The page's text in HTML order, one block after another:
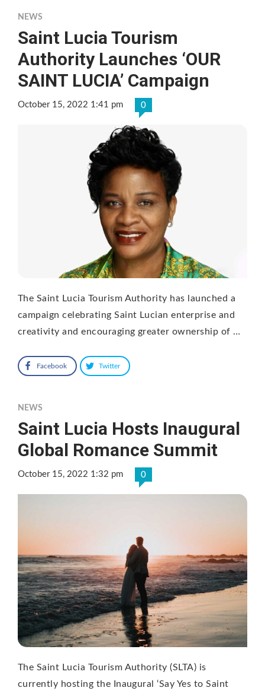
NEWS
Saint Lucia Tourism
Authority Launches ‘OUR
SAINT LUCIA’ Campaign
October 15, 2022 1:41 pm 0
The Saint Lucia Tourism Authority has launched a
campaign celebrating Saint Lucian enterprise and
creativity and encouraging greater ownership of …
Facebook Twitter
NEWS
Saint Lucia Hosts Inaugural
Global Romance Summit
October 15, 2022 1:32 pm 0
The Saint Lucia Tourism Authority (SLTA) is
currently hosting the Inaugural ‘Say Yes to Saint